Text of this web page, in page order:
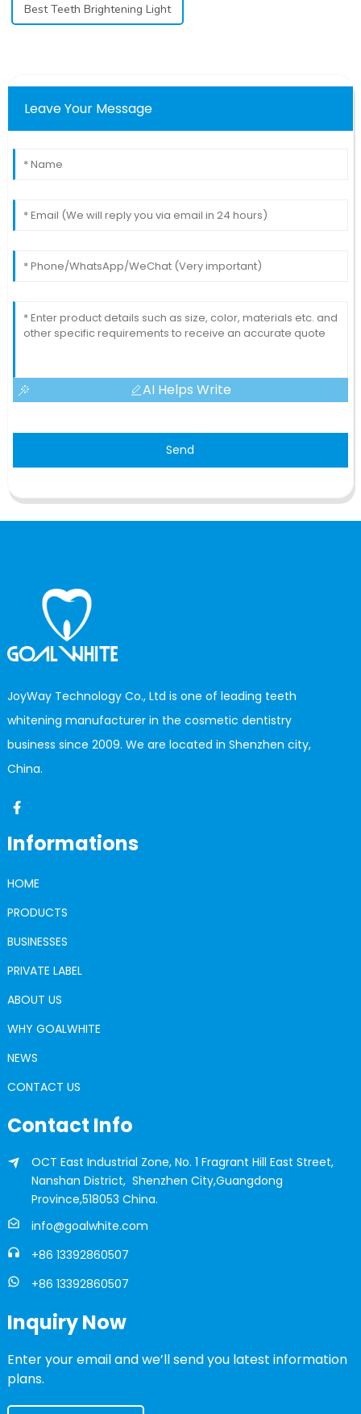
Best Teeth Brightening Light
Leave Your Message
AI Helps Write
Send
JoyWay Technology Co., Ltd is one of leading teeth
whitening manufacturer in the cosmetic dentistry
business since 2009. We are located in Shenzhen city,
China.
Informations
HOME
PRODUCTS
BUSINESSES
PRIVATE LABEL
ABOUT US
WHY GOALWHITE
NEWS
CONTACT US
Contact Info
OCT East Industrial Zone, No. 1 Fragrant Hill East Street,
Nanshan District, Shenzhen City,Guangdong
Province,518053 China.
info@goalwhite.com
+86 13392860507
+86 13392860507
Inquiry Now
Enter your email and we’ll send you latest information
plans.